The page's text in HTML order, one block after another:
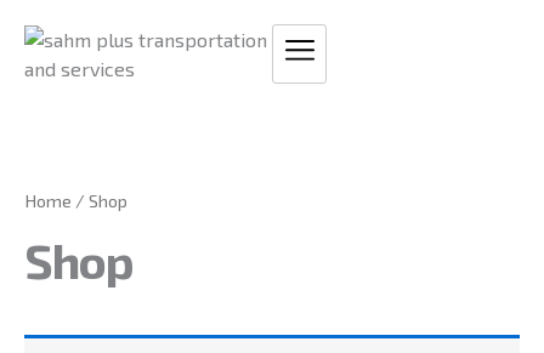
content
Home / Shop
Shop